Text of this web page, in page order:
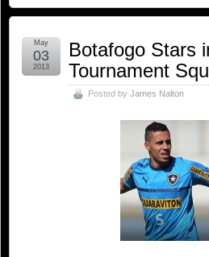
Botafogo Stars
Tournament
Posted by James Nalton
May
03
2013